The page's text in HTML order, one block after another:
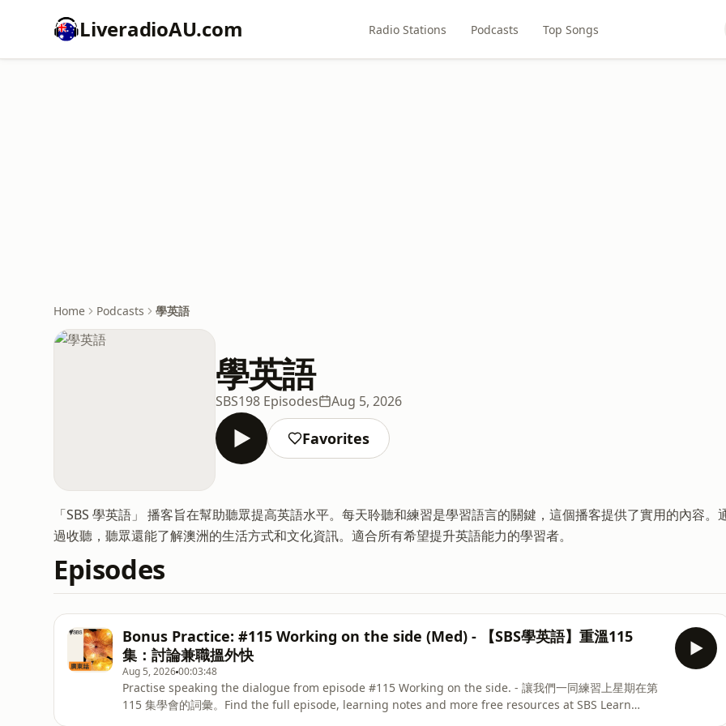
LiveradioAU.com Radio Stations Podcasts Top Songs
Home Podcasts 學英語
學英語
SBS198 Episodes Aug 5, 2026
Favorites
「SBS 學英語」 播客旨在幫助聽眾提高英語水平。每天聆聽和練習是學習語言的關鍵，這個播客提供了實用的內容。
過收聽，聽眾還能了解澳洲的生活方式和文化資訊。適合所有希望提升英語能力的學習者。
Episodes
Bonus Practice: #115 Working on the side (Med) - 【SBS學英語】重溫115
集：討論兼職搵外快
Aug 5, 202600:03:48
Practise speaking the dialogue from episode #115 Working on the side. - 讓我們一同練習上星期在第
115 集學會的詞彙。Find the full episode, learning notes and more free resources at SBS Learn